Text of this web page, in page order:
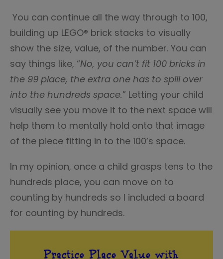
You can continue all the way through to 100,
building up LEGO® brick stacks to visually
show the size, value, of the number. You can
say things like, “No, you can’t fit 100 bricks in
the 99 place, the extra one has to spill over
into the hundreds space.” Letting your child
visually see you move it to the next space will
help them to mentally hold onto that image
of the piece fitting in to the 100’s space.
In my opinion, once a child grasps tens to the
hundreds place, you can move on to
counting by hundreds so I included a board
for counting by hundreds.